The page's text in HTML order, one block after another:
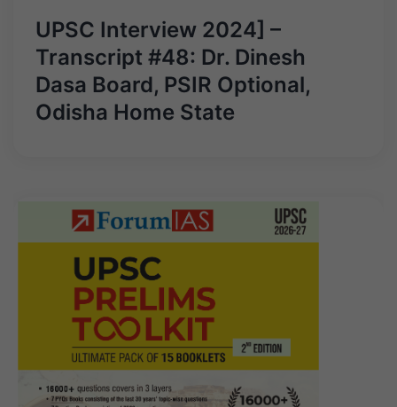
UPSC Interview 2024] –
Transcript #48: Dr. Dinesh
Dasa Board, PSIR Optional,
Odisha Home State